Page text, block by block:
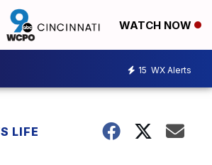
WATCH NOW
15 WX Alerts
LIFE